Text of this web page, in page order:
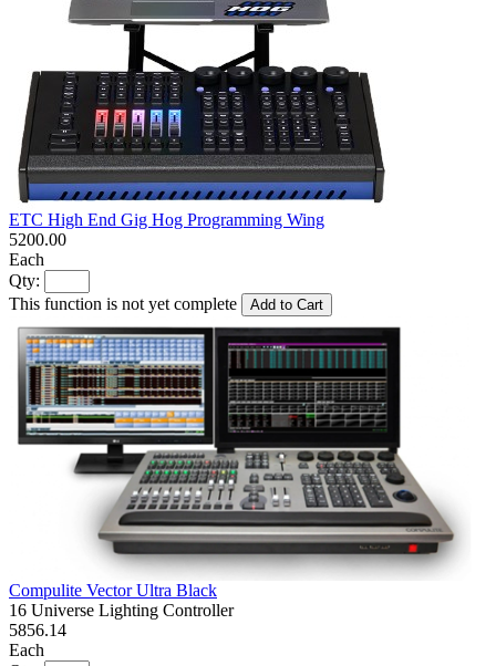
ETC High End Gig Hog Programming Wing
5200.00
Each
Qty:
This function is not yet complete
Add to Cart
Compulite Vector Ultra Black
16 Universe Lighting Controller
5856.14
Each